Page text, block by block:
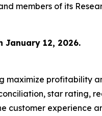
members of its
January 12, 2026.
maximize
star
experience